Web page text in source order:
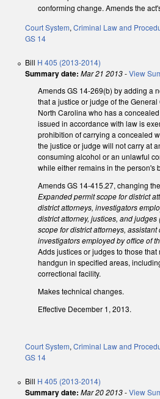
conforming change. Amends the
Court System, Criminal Law and
GS 14
Bill H 405 (2013-2014)
Summary date: Mar 21 2013-View
Amends GS 14-269(b) by adding a
that a justice or judge of the General
North Carolina who has a
issued in accordance with law is
prohibition of carrying a concealed
the justice or judge will not carry at
consuming alcohol or an unlawful
while either remains in the person's
Amends GS 14-415.27, changing
Expanded permit scope for district
district attorneys, investigators
district attorney, justices, and judges
scope for district attorneys,
investigators employed by office of
Adds justices or judges to those
handgun in specified areas,
correctional facility.
Makes technical changes.
Effective December 1, 2013.
Court System, Criminal Law and
GS 14
Bill H 405 (2013-2014)
Summary date: Mar 20 2013-View